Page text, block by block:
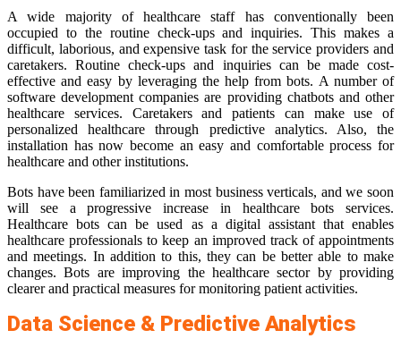
A wide majority of healthcare staff has conventionally been
occupied to the routine check-ups and inquiries. This makes a
difficult, laborious, and expensive task for the service providers and
caretakers. Routine check-ups and inquiries can be made cost-
effective and easy by leveraging the help from bots. A number of
software development companies are providing chatbots and other
healthcare services. Caretakers and patients can make use of
personalized healthcare through predictive analytics. Also, the
installation has now become an easy and comfortable process for
healthcare and other institutions.
Bots have been familiarized in most business verticals, and we soon
will see a progressive increase in healthcare bots services.
Healthcare bots can be used as a digital assistant that enables
healthcare professionals to keep an improved track of appointments
and meetings. In addition to this, they can be better able to make
changes. Bots are improving the healthcare sector by providing
clearer and practical measures for monitoring patient activities.
Data Science & Predictive Analytics